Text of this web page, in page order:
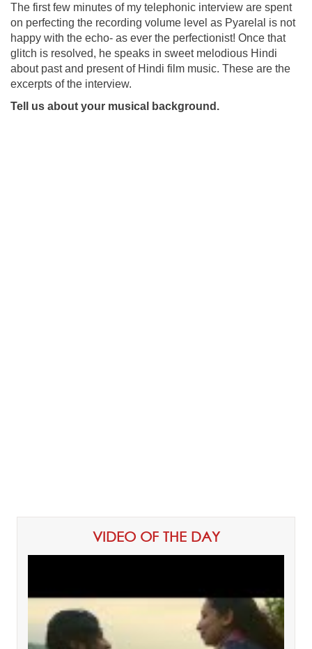
The first few minutes of my telephonic interview are spent
on perfecting the recording volume level as Pyarelal is not
happy with the echo- as ever the perfectionist! Once that
glitch is resolved, he speaks in sweet melodious Hindi
about past and present of Hindi film music. These are the
excerpts of the interview.
Tell us about your musical background.
VIDEO OF THE DAY